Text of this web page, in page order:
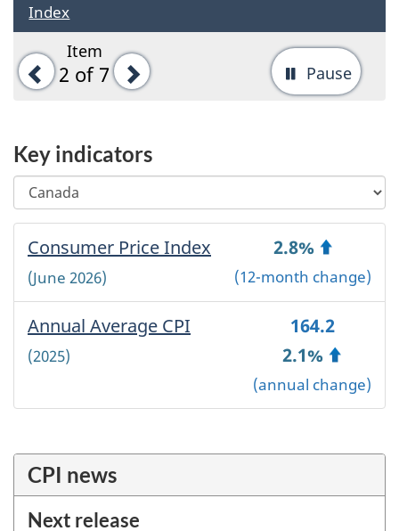
Previous
Item
2 of 7 Next Pause
Index
Key indicators
Select
a
geographical
area
Changing
any
selection
will
automatically
update
the
page
content.
geographical
area:
~
>
Consumer Price Index
Canada
(June 2026)
2.8%
(12-month change)
Annual Average CPI
(2025)
164.2
2.1%
(annual change)
CPI news
Next release